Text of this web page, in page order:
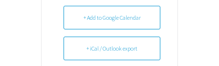
+ Add to Google Calendar
+ iCal / Outlook export